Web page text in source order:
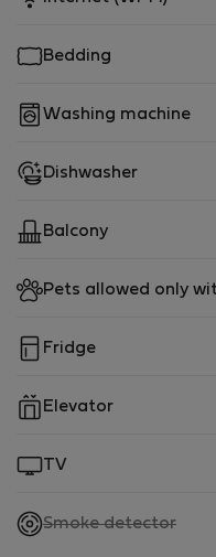
Bedding
Washing machine
Dishwasher
Balcony
Pets allowed only
Fridge
Elevator
TV
Smoke detector,